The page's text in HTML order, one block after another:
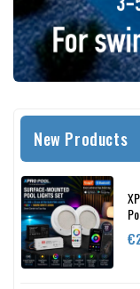
New Products